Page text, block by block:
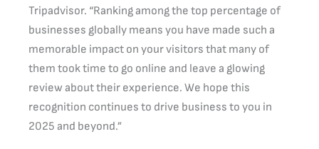
Tripadvisor. “Ranking among the top percentage of
businesses globally means you have made such a
memorable impact on your visitors that many of
them took time to go online and leave a glowing
review about their experience. We hope this
recognition continues to drive business to you in
2025 and beyond.”